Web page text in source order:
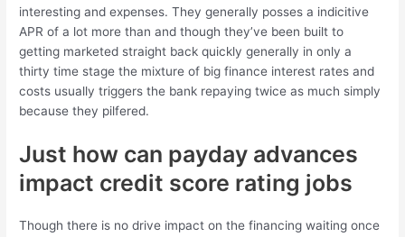
interesting and expenses. They generally posses a indicitive
APR of a lot more than and though they’ve been built to
getting marketed straight back quickly generally in only a
thirty time stage the mixture of big finance interest rates and
costs usually triggers the bank repaying twice as much simply
because they pilfered.
Just how can payday advances
impact credit score rating jobs
Though there is no drive impact on the financing waiting once